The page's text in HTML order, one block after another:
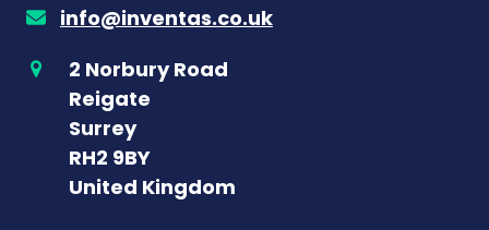
info@inventas.co.uk
2 Norbury Road
Reigate
Surrey
RH2 9BY
United Kingdom